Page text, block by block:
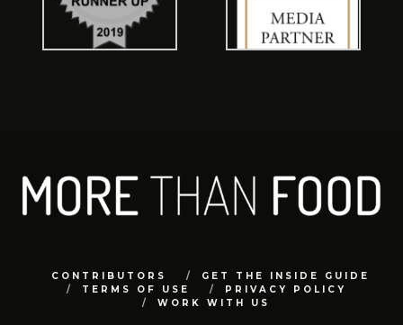
CONTRIBUTORS
GET THE INSIDE GUIDE
TERMS OF USE
PRIVACY POLICY
WORK WITH US